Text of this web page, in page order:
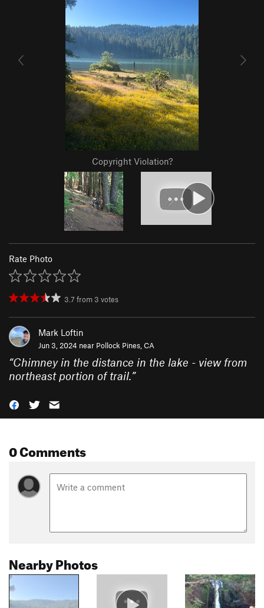
Copyright Violation?
Rate Photo
3.7 from 3 votes
Mark Loftin
Jun 3, 2024 near Pollock Pines, CA
“Chimney in the distance in the lake - view from
northeast portion of trail.”
0 Comments
Nearby Photos